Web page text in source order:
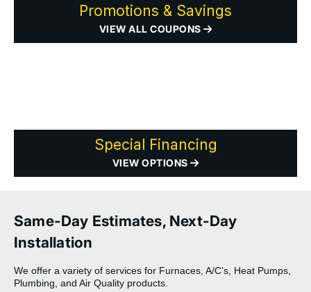
Promotions & Savings
VIEW ALL COUPONS
Special Financing
VIEW OPTIONS
Same-Day Estimates, Next-Day
Installation
We offer a variety of services for Furnaces, A/C’s, Heat Pumps,
Plumbing, and Air Quality products.